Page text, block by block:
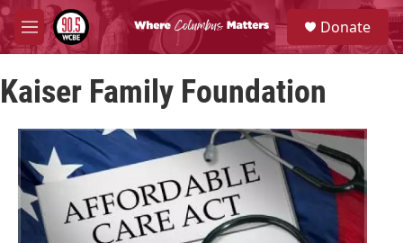
Skip to main content
M
e
u
S
e
a
Donate
Kaiser Family Foundation